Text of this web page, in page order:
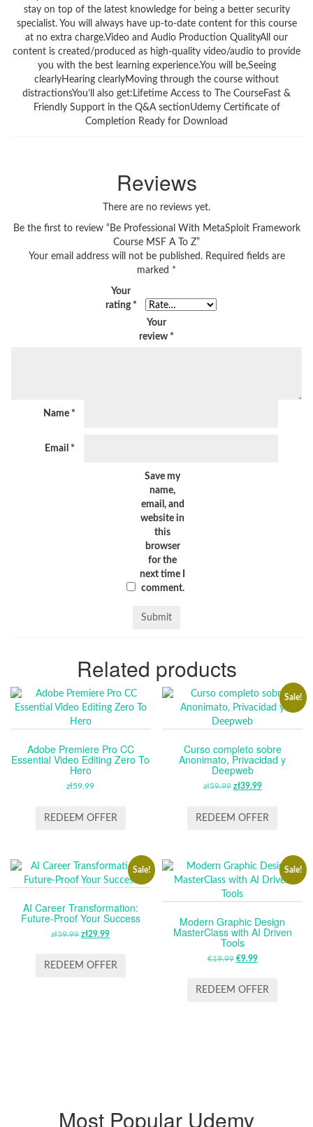
Reviews
There are no reviews yet.
Be the first to review “Be Professional With MetaSploit Framework
Course MSF A To Z”
Your email address will not be published. Required fields are
marked *
Your
rating *
Your
review *
Name *
Email *
Save my
name,
email, and
website in
this
browser
for the
next time I
comment.
Related products
Adobe Premiere Pro CC
Essential Video Editing Zero To
Hero
zł59.99
REDEEM OFFER
Sale!
Curso completo sobre
Anonimato, Privacidad y
Deepweb
zł59.99 ORIGINAL
WAS:
zł39.99CURRENT
IS:
REDEEM OFFER
Sale!
AI Career Transformation:
Future-Proof Your Success
zł59.99 ORIGINAL
WAS:
zł29.99CURRENT
IS:
REDEEM OFFER
Sale!
Modern Graphic Design
MasterClass with AI Driven
Tools
€19.99 ORIGINAL
WAS:
€9.99CURRENT
IS:
REDEEM OFFER
Most Popular Udemy